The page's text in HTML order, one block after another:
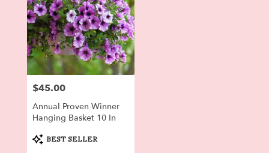
Price:
$45.00
Annual Proven Winner
Hanging Basket 10 In
Product
Tags:
BEST SELLER